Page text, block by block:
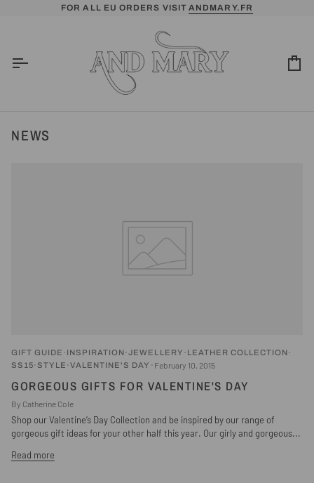
FOR ALL EU ORDERS VISITANDMARY.FR
NEWS
GIFT GUIDE INSPIRATION JEWELLERY
LEATHER COLLECTION
SS15 STYLE VALENTINE'S DAY February 10, 2015
GORGEOUS GIFTS FOR VALENTINE'S DAY
By Catherine Cole
Shop our Valentine’s Day Collection and be inspired by our range of
gorgeous gift ideas for your other half this year. Our girly and gorgeous...
Read more